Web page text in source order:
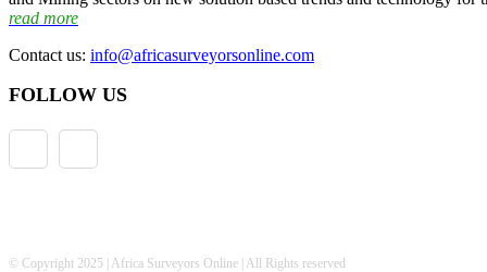
read more
Contact us: info@africasurveyorsonline.com
FOLLOW US
© Copyright 2025 | Africa Surveyors Online | All Rights reserved